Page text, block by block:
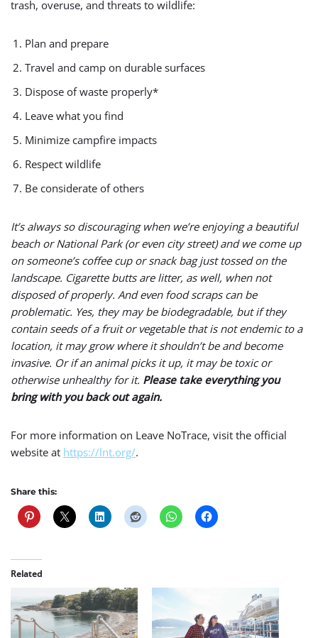
trash, overuse, and threats to wildlife:
Plan and prepare
Travel and camp on durable surfaces
Dispose of waste properly*
Leave what you find
Minimize campfire impacts
Respect wildlife
Be considerate of others
It’s always so discouraging when we’re enjoying a beautiful
beach or National Park (or even city street) and we come up
on someone’s coffee cup or snack bag just tossed on the
landscape. Cigarette butts are litter, as well, when not
disposed of properly. And even food scraps can be
problematic. Yes, they may be biodegradable, but if they
contain seeds of a fruit or vegetable that is not endemic to a
location, it may grow where it shouldn’t be and become
invasive. Or if an animal picks it up, it may be toxic or
otherwise unhealthy for it. Please take everything you
bring with you back out again.
For more information on Leave NoTrace, visit the official
website at https://lnt.org/.
Share this:
Related